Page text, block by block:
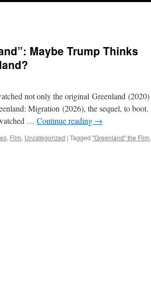
Maybe Trump Thinks
not only the original Greenland (2020)
Migration (2026), the sequel, to boot.
… Continue reading →
, Film, Uncategorized | Tagged "Greenland" the Film,